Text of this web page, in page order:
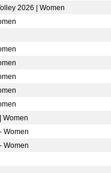
2026 | Women
Women
Women
Women